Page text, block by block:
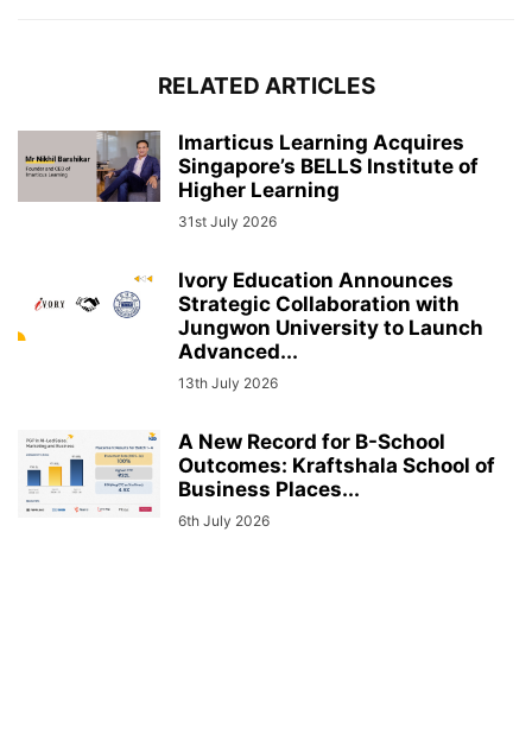
RELATED ARTICLES
Imarticus Learning Acquires
Singapore’s BELLS Institute of
Higher Learning
31st July 2026
Ivory Education Announces
Strategic Collaboration with
Jungwon University to Launch
Advanced...
13th July 2026
A New Record for B-School
Outcomes: Kraftshala School of
Business Places...
6th July 2026